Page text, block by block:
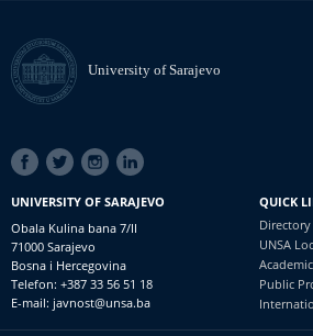
University of Sarajevo
SOCIAL
LINKS
UNIVERSITY OF SARAJEVO
Obala Kulina bana 7/II
71000 Sarajevo
Bosna i Hercegovina
Telefon: +387 33 56 51 18
E-mail: javnost@unsa.ba
QUICK
Directory
UNSA
Public